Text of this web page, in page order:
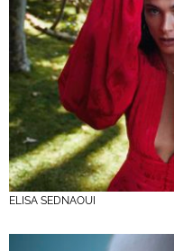
ELISA SEDNAOUI